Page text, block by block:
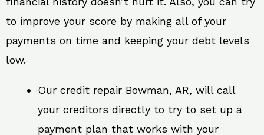
to improve your score by making all of your
payments on time and keeping your debt levels
low.
Our credit repair Bowman, AR, will call
your creditors directly to try to set up a
payment plan that works with your